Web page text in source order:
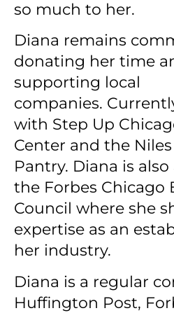
so much to her.
Diana remains
donating her time
supporting local
companies.
with Step Up
Center and the
Pantry. Diana is
the Forbes Chicago
Council where she
expertise as an
her industry.
Diana is a regular
Huffington Post,